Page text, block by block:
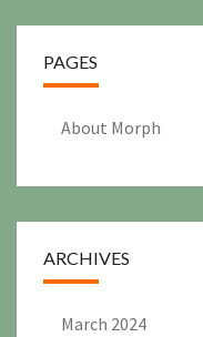
PAGES
About Morph
ARCHIVES
March 2024